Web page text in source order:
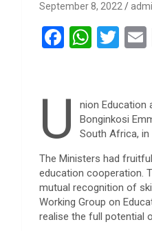
September 8, 2022
F
b
o
o
k
W
s
A
p
T
er
U
nion Education
Bonginkosi
South Africa, in
The Ministers had
education cooperation.
mutual recognition of
Working Group on
realise the full potential